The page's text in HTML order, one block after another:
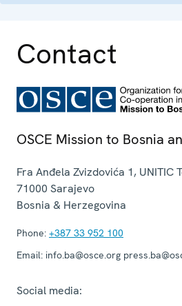
Contact
OSCE Mission to Bosnia
Fra Anđela Zvizdovića 1, UNITIC
71000 Sarajevo
Bosnia & Herzegovina
Phone: +387 33 952 100
Email: info.ba@osce.org
Social media: